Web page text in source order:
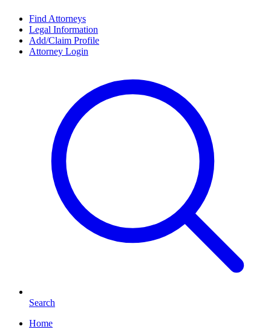
Find Attorneys
Legal Information
Add/Claim Profile
Attorney Login
Search
Home